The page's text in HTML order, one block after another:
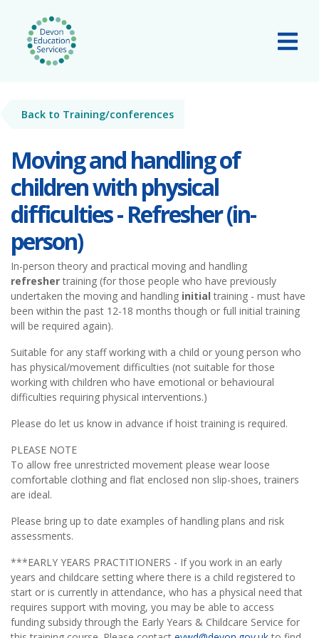
Skip to main content
Back to Training/conferences
Moving and handling of
children with physical
difficulties - Refresher (in-
person)
In-person theory and practical moving and handling
refreshertraining (for those people who have previously
undertaken the moving and handling initial training - must have
been within the past 12-18 months though or full initial training
will be required again).
Suitable for any staff working with a child or young person who
has physical/movement difficulties (not suitable for those
working with children who have emotional or behavioural
difficulties requiring physical interventions.)
Please do let us know in advance if hoist training is required.
PLEASE NOTE
To allow free unrestricted movement please wear loose
comfortable clothing and flat enclosed non slip-shoes, trainers
are ideal.
Please bring up to date examples of handling plans and risk
assessments.
***EARLY YEARS PRACTITIONERS - If you work in an early
years and childcare setting where there is a child registered to
start or is currently in attendance, who has a physical need that
requires support with moving, you may be able to access
funding subsidy through the Early Years & Childcare Service for